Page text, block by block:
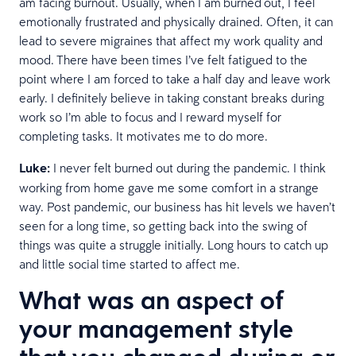
emotionally frustrated and physically drained. Often, it can
lead to severe migraines that affect my work quality and
mood. There have been times I’ve felt fatigued to the
point where I am forced to take a half day and leave work
early. I definitely believe in taking constant breaks during
work so I’m able to focus and I reward myself for
completing tasks. It motivates me to do more.
Luke: I never felt burned out during the pandemic. I think
working from home gave me some comfort in a strange
way. Post pandemic, our business has hit levels we haven’t
seen for a long time, so getting back into the swing of
things was quite a struggle initially. Long hours to catch up
and little social time started to affect me.
What was an aspect of
your management style